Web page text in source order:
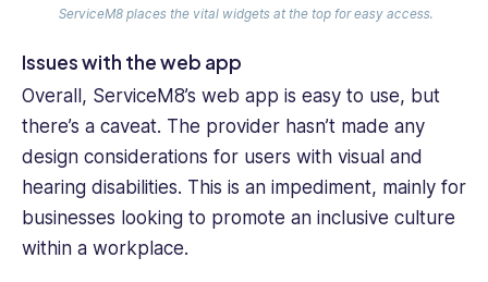
ServiceM8 places the vital widgets at the top for easy access.
Issues with the web app
Overall, ServiceM8’s web app is easy to use, but
there’s a caveat. The provider hasn’t made any
design considerations for users with visual and
hearing disabilities. This is an impediment, mainly for
businesses looking to promote an inclusive culture
within a workplace.